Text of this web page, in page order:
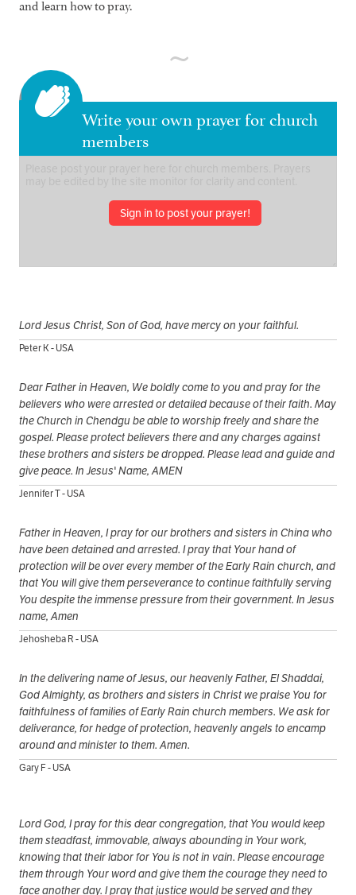
and learn how to pray.
Write your own prayer for church
members
Sign in to post your prayer!
Lord Jesus Christ, Son of God, have mercy on your faithful.
Peter K - USA
Dear Father in Heaven, We boldly come to you and pray for the
believers who were arrested or detailed because of their faith. May
the Church in Chendgu be able to worship freely and share the
gospel. Please protect believers there and any charges against
these brothers and sisters be dropped. Please lead and guide and
give peace. In Jesus' Name, AMEN
Jennifer T - USA
Father in Heaven, I pray for our brothers and sisters in China who
have been detained and arrested. I pray that Your hand of
protection will be over every member of the Early Rain church, and
that You will give them perseverance to continue faithfully serving
You despite the immense pressure from their government. In Jesus
name, Amen
Jehosheba R - USA
In the delivering name of Jesus, our heavenly Father, El Shaddai,
God Almighty, as brothers and sisters in Christ we praise You for
faithfulness of families of Early Rain church members. We ask for
deliverance, for hedge of protection, heavenly angels to encamp
around and minister to them. Amen.
Gary F - USA
Lord God, I pray for this dear congregation, that You would keep
them steadfast, immovable, always abounding in Your work,
knowing that their labor for You is not in vain. Please encourage
them through Your word and give them the courage they need to
face another day. I pray that justice would be served and they